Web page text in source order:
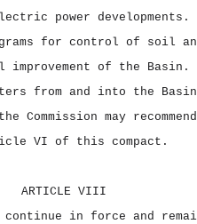
power developments.
for control of soil
of the Basin.
from and into the
Commission may
VI of this compact.
ARTICLE VIII
continue in force and